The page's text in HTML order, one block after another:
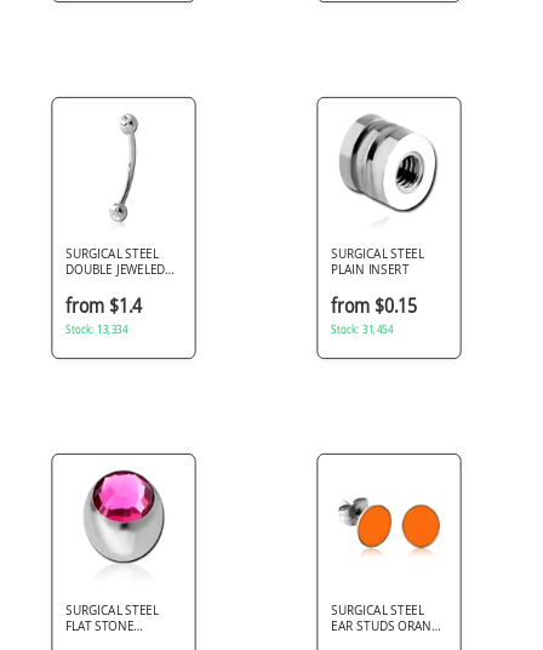
SURGICAL STEEL
DOUBLE JEWELED
BARBELL
from $1.4
Stock: 13,334
SURGICAL STEEL
PLAIN INSERT
from $0.15
Stock: 31,454
SURGICAL STEEL
FLAT STONE
SURGICAL STEEL
EAR STUDS ORANGE